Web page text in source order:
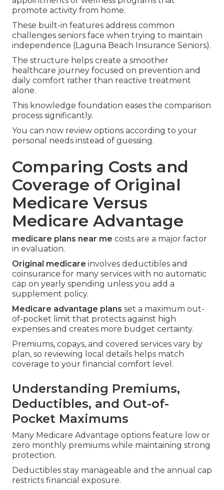
promote activity from home.
These built-in features address common
challenges seniors face when trying to maintain
independence (Laguna Beach Insurance Seniors).
The structure helps create a smoother
healthcare journey focused on prevention and
daily comfort rather than reactive treatment
alone.
This knowledge foundation eases the comparison
process significantly.
You can now review options according to your
personal needs instead of guessing.
Comparing Costs and
Coverage of Original
Medicare Versus
Medicare Advantage
medicare plans near me costs are a major factor
in evaluation.
Original medicare involves deductibles and
coinsurance for many services with no automatic
cap on yearly spending unless you add a
supplement policy.
Medicare advantage plans set a maximum out-
of-pocket limit that protects against high
expenses and creates more budget certainty.
Premiums, copays, and covered services vary by
plan, so reviewing local details helps match
coverage to your financial comfort level.
Understanding Premiums,
Deductibles, and Out-of-
Pocket Maximums
Many Medicare Advantage options feature low or
zero monthly premiums while maintaining strong
protection.
Deductibles stay manageable and the annual cap
restricts financial exposure.